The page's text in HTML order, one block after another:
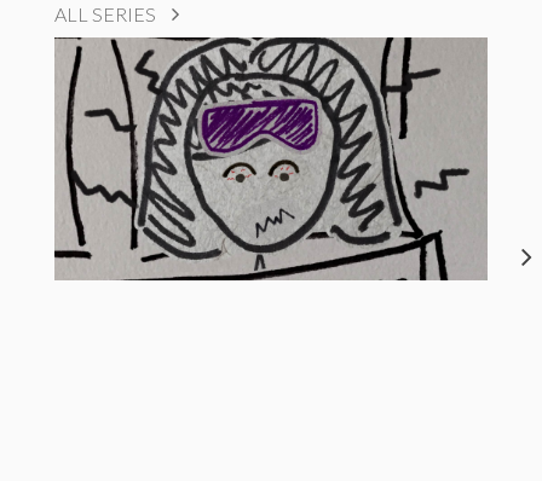
ALL SERIES